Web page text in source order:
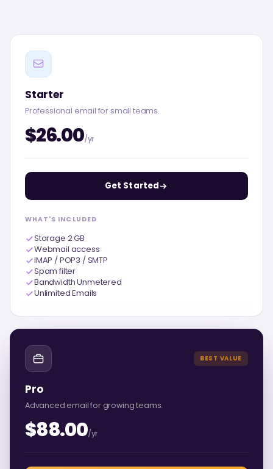
Starter
Professional email for small teams.
$26.00/yr
Get Started
WHAT'S INCLUDED
Storage 2 GB
Webmail access
IMAP / POP3 / SMTP
Spam filter
Bandwidth Unmetered
Unlimited Emails
BEST VALUE
Pro
Advanced email for growing teams.
$88.00/yr